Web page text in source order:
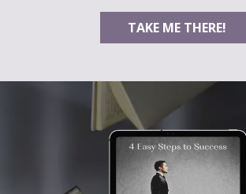
TAKE ME THERE!